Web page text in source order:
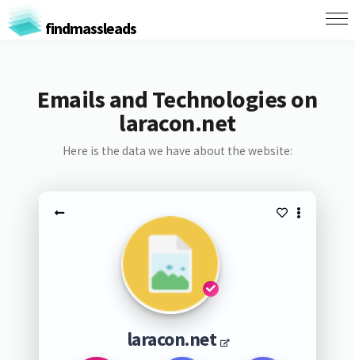
findmassleads
Emails and Technologies on
laracon.net
Here is the data we have about the website:
laracon.net